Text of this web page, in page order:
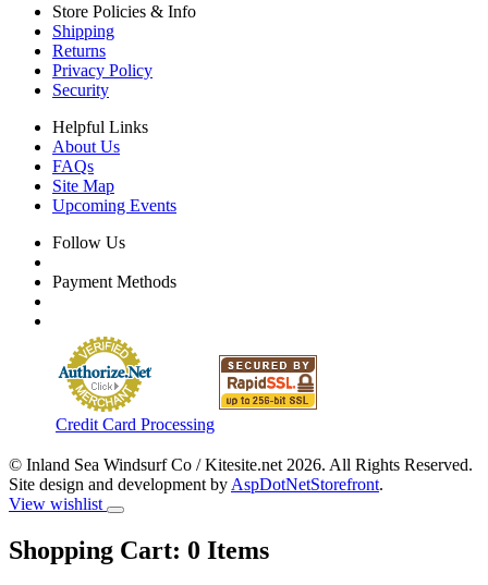
Store Policies & Info
Shipping
Returns
Privacy Policy
Security
Helpful Links
About Us
FAQs
Site Map
Upcoming Events
Follow Us
Payment Methods
Credit Card Processing
© Inland Sea Windsurf Co / Kitesite.net 2026. All Rights Reserved.
Site design and development by AspDotNetStorefront.
View wishlist
Shopping Cart: 0 Items